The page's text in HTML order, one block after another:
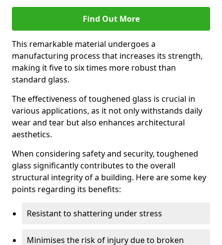
Find Out More
This remarkable material undergoes a
manufacturing process that increases its strength,
making it five to six times more robust than
standard glass.
The effectiveness of toughened glass is crucial in
various applications, as it not only withstands daily
wear and tear but also enhances architectural
aesthetics.
When considering safety and security, toughened
glass significantly contributes to the overall
structural integrity of a building. Here are some key
points regarding its benefits:
Resistant to shattering under stress
Minimises the risk of injury due to broken